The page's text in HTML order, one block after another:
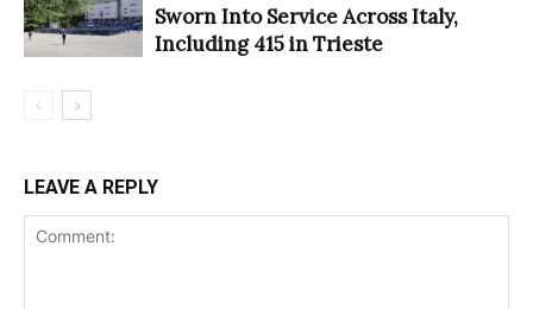
Sworn Into Service Across Italy,
Including 415 in Trieste
LEAVE A REPLY